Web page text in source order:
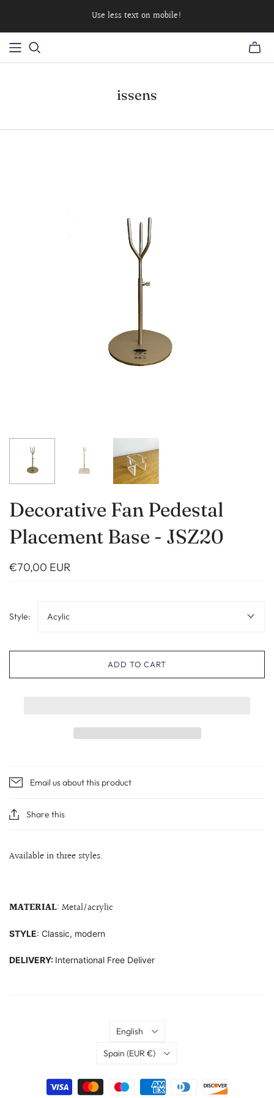
Use less text on mobile!
issens
Decorative Fan Pedestal
Placement Base - JSZ20
€70,00 EUR
Style: Acylic
ADD TO CART
Email us about this product
Share this
Available in three styles.
MATERIAL: Metal/acrylic
STYLE: Classic, modern
DELIVERY: International Free Deliver
Language
English
Country
Spain (EUR €)